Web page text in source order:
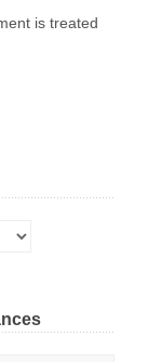
commitment
October 18,
is treated